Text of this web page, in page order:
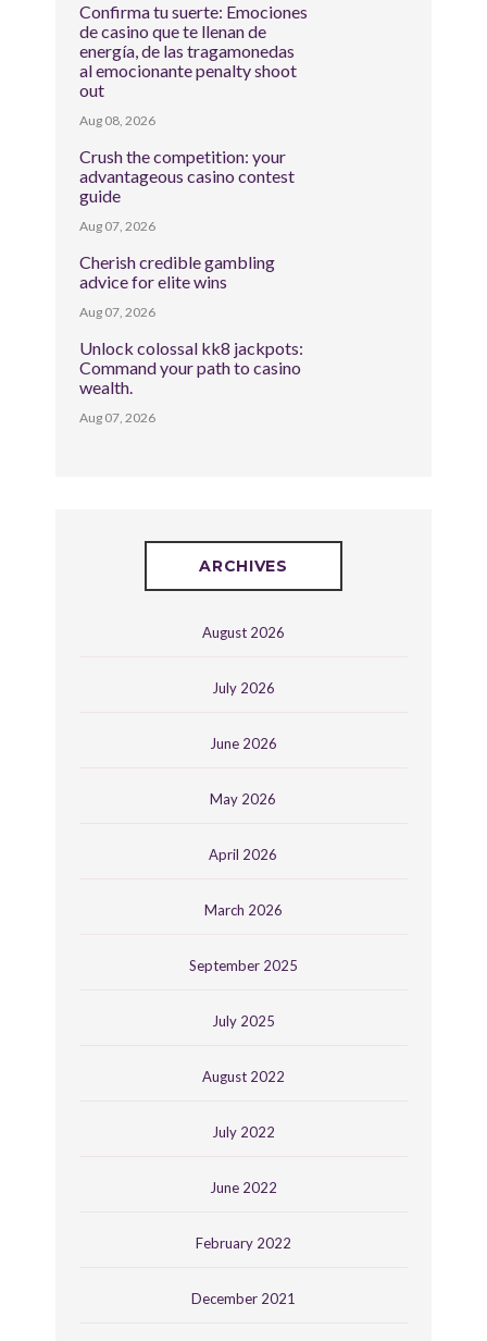
Confirma tu suerte: Emociones
de casino que te llenan de
energía, de las tragamonedas
al emocionante penalty shoot
out
Aug 08, 2026
Crush the competition: your
advantageous casino contest
guide
Aug 07, 2026
Cherish credible gambling
advice for elite wins
Aug 07, 2026
Unlock colossal kk8 jackpots:
Command your path to casino
wealth.
Aug 07, 2026
ARCHIVES
August 2026
July 2026
June 2026
May 2026
April 2026
March 2026
September 2025
July 2025
August 2022
July 2022
June 2022
February 2022
December 2021